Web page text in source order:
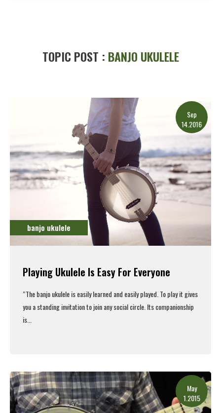
TOPIC POST : BANJO UKULELE
Sep
14.2016
banjo ukulele
Playing Ukulele Is Easy For Everyone
“Thebanjo ukuleleis easily learned and easily played. To play it gives
you a standing invitation to join any social circle. Its companionship
is...
May
1.2015